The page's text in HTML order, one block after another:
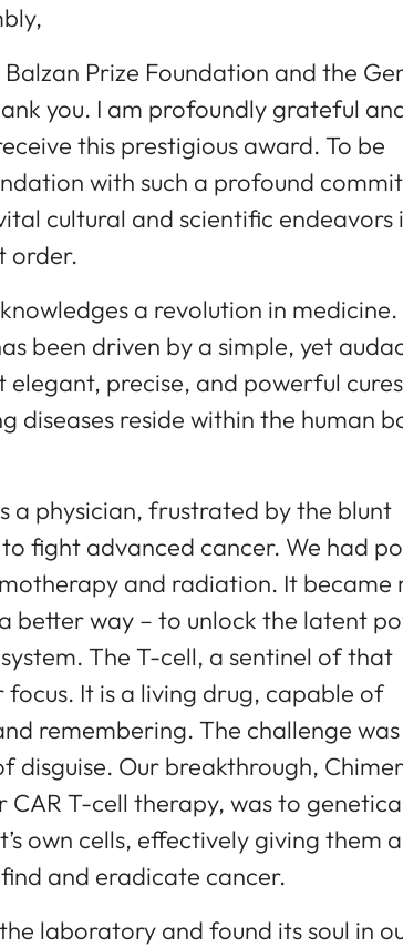
Prize Foundation and the
you. I am profoundly grateful
this prestigious award. To be
with such a profound
cultural and scientific endeavors
order.
a revolution in
been driven by a simple, yet
precise, and powerful
diseases reside within the human
a physician, frustrated by the blunt
fight advanced cancer. We had
and radiation. It became
a better way – to unlock the latent
The T-cell, a sentinel of that
focus. It is a living drug, capable of
remembering. The challenge
disguise. Our breakthrough,
CAR T-cell therapy, was to
own cells, effectively giving them
and eradicate cancer.
laboratory and found its soul in